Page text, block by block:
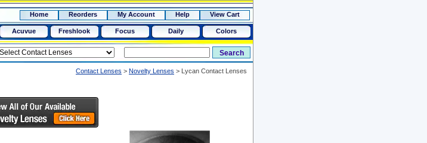
15+ $50
Home Reorders My Account Help View Cart
Acuvue Freshlook Focus Daily Colors
Contact Lenses > Novelty Lenses > Lycan Contact Lenses